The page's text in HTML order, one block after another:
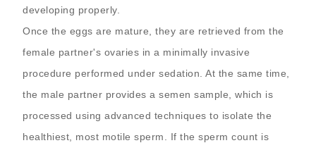
developing properly.
Once the eggs are mature, they are retrieved from the
female partner's ovaries in a minimally invasive
procedure performed under sedation. At the same time,
the male partner provides a semen sample, which is
processed using advanced techniques to isolate the
healthiest, most motile sperm. If the sperm count is